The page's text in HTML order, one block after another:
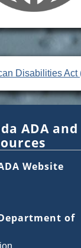
Disabilities
ADA and
Website
of